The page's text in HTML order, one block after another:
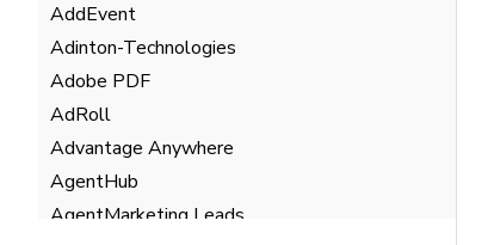
AddEvent
Adinton-Technologies
Adobe PDF
AdRoll
Advantage Anywhere
AgentHub
AgentMarketing Leads